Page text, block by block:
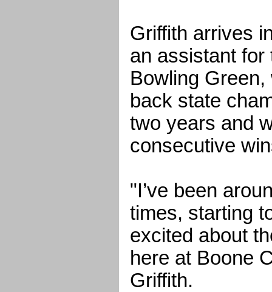
Griffith arrives
an assistant
Bowling
back state
two years and
consecutive
"I’ve been
times, starting
excited about
here at Boone
Griffith.